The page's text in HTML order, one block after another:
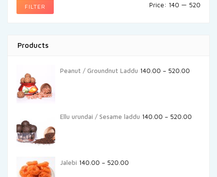
FILTER Price: ₹140 — ₹520
Products
Peanut / Groundnut Laddu 140.00 – 520.00
Ellu urundai / Sesame laddu 140.00 – 520.00
Jalebi 140.00 – 520.00